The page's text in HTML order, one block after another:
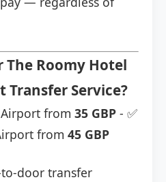
The Roomy Hotel
Transfer Service?
Airport from 35 GBP - ✅
from 45 GBP
door transfer